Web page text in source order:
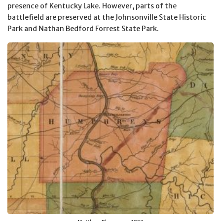
presence of Kentucky Lake. However, parts of the
battlefield are preserved at the Johnsonville State Historic
Park and Nathan Bedford Forrest State Park.